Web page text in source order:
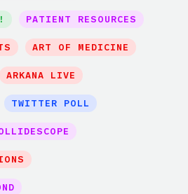
PATIENT RESOURCES
ART OF MEDICINE
ARKANA LIVE
TWITTER POLL